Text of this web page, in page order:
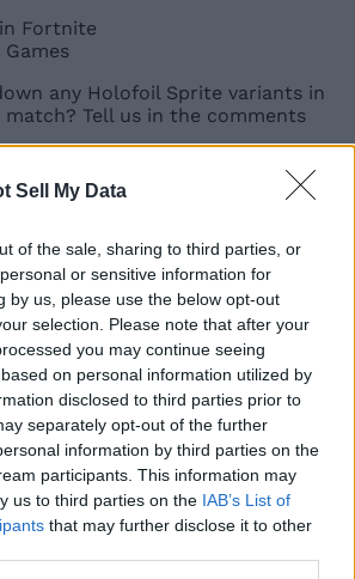
Sell My Data
of the sale, sharing to third parties, or
or sensitive information for
by us, please use the below opt-out
selection. Please note that after your
you may continue seeing
on personal information utilized by
disclosed to third parties prior to
separately opt-out of the further
information by third parties on the
participants. This information may
us to third parties on the IAB’s List of
that may further disclose it to other
any Holofoil Sprite variants in
Tell us in the comments
Sprites in Fortnite?
the Chapter 7 Season 3 map.
Sprites are in Fortnite?
a total of 8 Holofoil Sprites in the
do in Fortnite?
your entire squad with a 5%
rare Sprites during a match.
Related Articles